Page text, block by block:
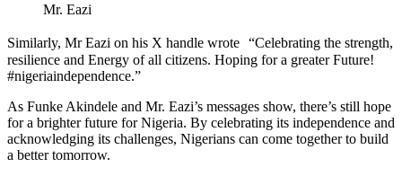
Mr. Eazi
Similarly, Mr Eazi on his X handle wrote “Celebrating the strength,
resilience and Energy of all citizens. Hoping for a greater Future!
#nigeriaindependence.”
As Funke Akindele and Mr. Eazi’s messages show, there’s still hope
for a brighter future for Nigeria. By celebrating its independence and
acknowledging its challenges, Nigerians can come together to build
a better tomorrow.